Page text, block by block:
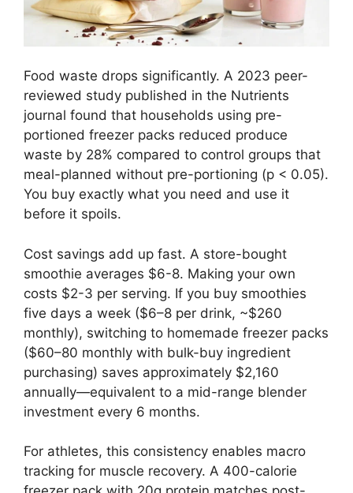
Food waste drops significantly. A 2023 peer-
reviewed study published in the Nutrients
journal found that households using pre-
portioned freezer packs reduced produce
waste by 28% compared to control groups that
meal-planned without pre-portioning (p < 0.05).
You buy exactly what you need and use it
before it spoils.
Cost savings add up fast. A store-bought
smoothie averages $6-8. Making your own
costs $2-3 per serving. If you buy smoothies
five days a week ($6–8 per drink, ~$260
monthly), switching to homemade freezer packs
($60–80 monthly with bulk-buy ingredient
purchasing) saves approximately $2,160
annually—equivalent to a mid-range blender
investment every 6 months.
For athletes, this consistency enables macro
tracking for muscle recovery. A 400-calorie